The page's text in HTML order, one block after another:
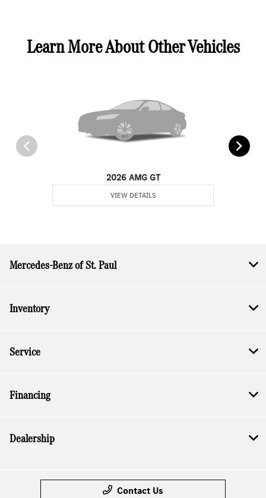
Learn More About Other Vehicles
2026 AMG GT
VIEW DETAILS
Mercedes-Benz of St. Paul
Inventory
Service
Financing
Dealership
Contact Us